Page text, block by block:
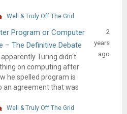
Well & Truly Off The Grid
Program or Computer
– The Definitive Debate
apparently Turing didn't
on computing after
he spelled program is
an agreement that was
2
years
ago
Well & Truly Off The Grid